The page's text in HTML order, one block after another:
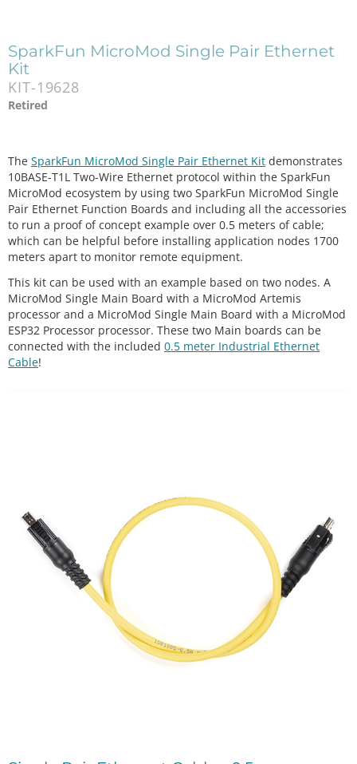
SparkFun MicroMod Single Pair Ethernet
Kit
KIT-19628
Retired
The SparkFun MicroMod Single Pair Ethernet Kit demonstrates
10BASE-T1L Two-Wire Ethernet protocol within the SparkFun
MicroMod ecosystem by using two SparkFun MicroMod Single
Pair Ethernet Function Boards and including all the accessories
to run a proof of concept example over 0.5 meters of cable;
which can be helpful before installing application nodes 1700
meters apart to monitor remote equipment.
This kit can be used with an example based on two nodes. A
MicroMod Single Main Board with a MicroMod Artemis
processor and a MicroMod Single Main Board with a MicroMod
ESP32 Processor processor. These two Main boards can be
connected with the included 0.5 meter Industrial Ethernet
Cable!